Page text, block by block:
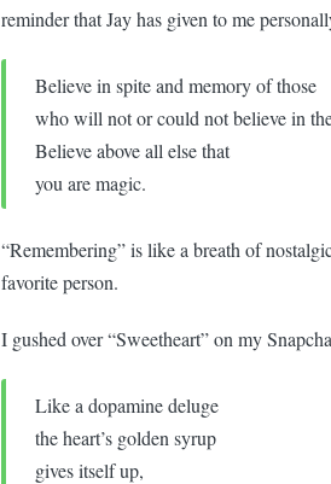
reminder that Jay has given to me
Believe in spite and memory of those
who will not or could not believe in
Believe above all else that
you are magic.
“Remembering” is like a breath of
favorite person.
I gushed over “Sweetheart” on my
Like a dopamine deluge
the heart’s golden syrup
gives itself up,